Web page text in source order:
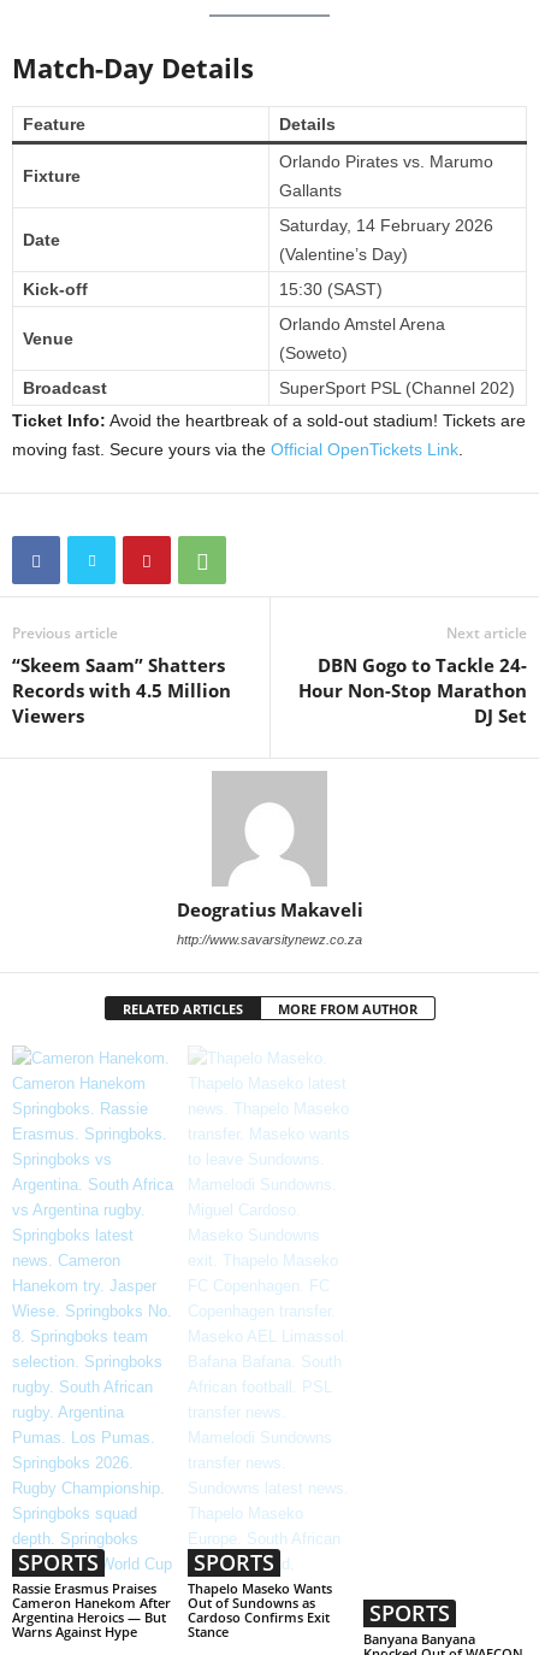
Match-Day Details
Feature Details
Fixture
Orlando Pirates vs. Marumo
Gallants
Date
Saturday, 14 February 2026
(Valentine’s Day)
Kick-off
15:30 (SAST)
Venue
Orlando Amstel Arena
(Soweto)
Broadcast
SuperSport PSL (Channel 202)
Ticket Info: Avoid the heartbreak of a sold-out stadium! Tickets are
moving fast. Secure yours via the Official OpenTickets Link
Previous article
“Skeem Saam” Shatters
Records with 4.5 Million
Viewers
Next article
DBN Gogo to Tackle 24-
Hour Non-Stop Marathon
DJ Set
Deogratius Makaveli
http://www.savarsitynewz.co.za
RELATED ARTICLES MORE FROM AUTHOR
SPORTS
Rassie Erasmus Praises
Cameron Hanekom After
Argentina Heroics — But
Warns Against Hype
SPORTS
Thapelo Maseko Wants
Out of Sundowns as
Cardoso Confirms Exit
Stance
SPORTS
Banyana Banyana